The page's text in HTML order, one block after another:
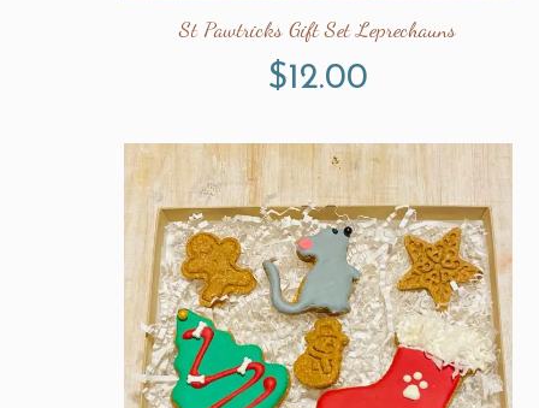
St Pawtricks Gift Set Leprechauns
$12.00